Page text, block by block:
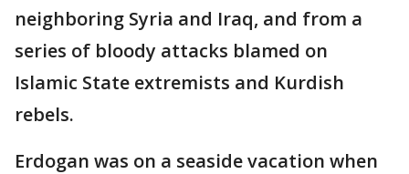
neighboring Syria and Iraq, and from a
series of bloody attacks blamed on
Islamic State extremists and Kurdish
rebels.
Erdogan was on a seaside vacation when